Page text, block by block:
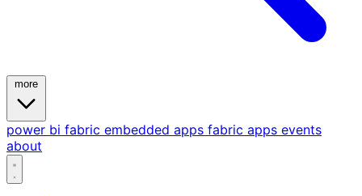
power bi fabric embedded apps fabric apps events
about